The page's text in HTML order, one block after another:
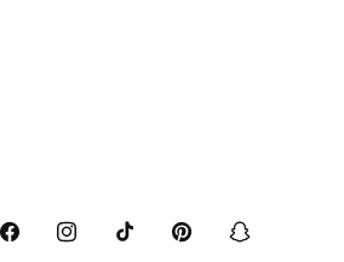
FacebookInstagramTikTokPinterestSnapchat